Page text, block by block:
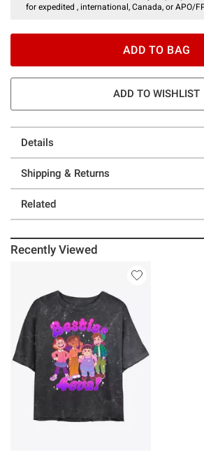
for expedited , international, Canada, or APO/
ADD TO BAG
ADD TO WISHLIST
Details
Shipping & Returns
Related
Recently Viewed